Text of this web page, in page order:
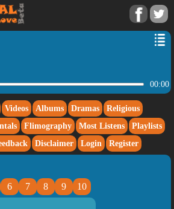
00:00
Videos Albums Dramas
Religious
Flimography Most Listens
Playlists
Disclaimer Login Register
6 7 8 9 10